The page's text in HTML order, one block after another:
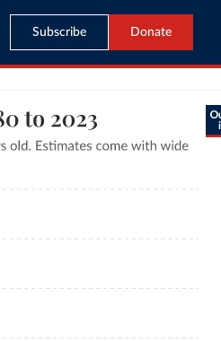
Subscribe Donate